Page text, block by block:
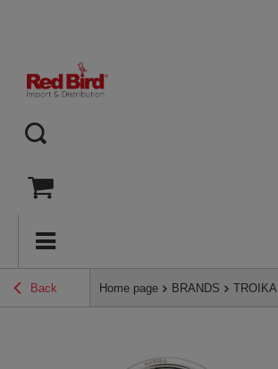
Back Home page BRANDS TROIKA